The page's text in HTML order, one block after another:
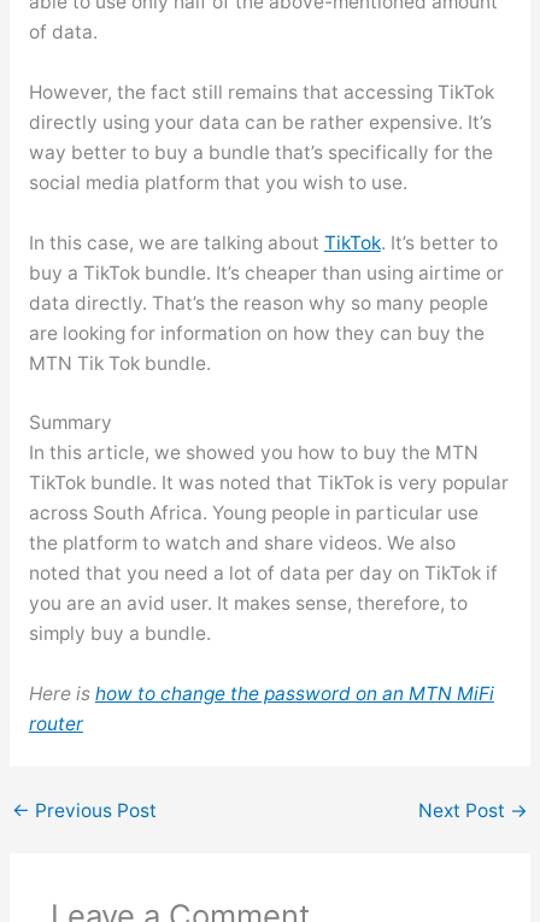
of data.
However, the fact still remains that accessing TikTok
directly using your data can be rather expensive. It’s
way better to buy a bundle that’s specifically for the
social media platform that you wish to use.
In this case, we are talking about TikTok. It’s better to
buy a TikTok bundle. It’s cheaper than using airtime or
data directly. That’s the reason why so many people
are looking for information on how they can buy the
MTN Tik Tok bundle.
Summary
In this article, we showed you how to buy the MTN
TikTok bundle. It was noted that TikTok is very popular
across South Africa. Young people in particular use
the platform to watch and share videos. We also
noted that you need a lot of data per day on TikTok if
you are an avid user. It makes sense, therefore, to
simply buy a bundle.
Here is how to change the password on an MTN MiFi
router
← Previous Post Next Post →